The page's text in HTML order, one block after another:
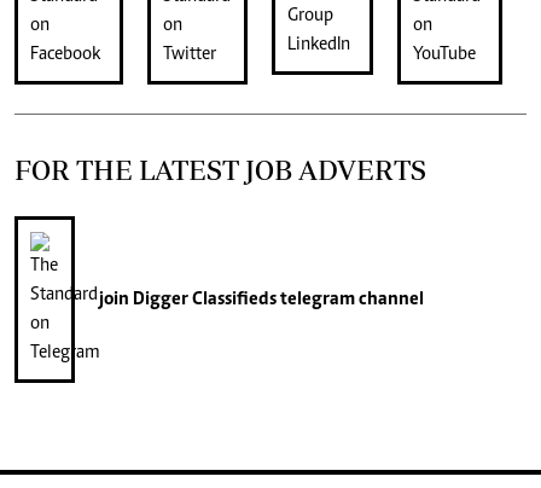
FOR THE LATEST JOB ADVERTS
join Digger Classifiedstelegram channel